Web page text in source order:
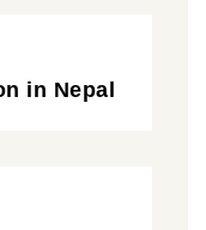
in Nepal